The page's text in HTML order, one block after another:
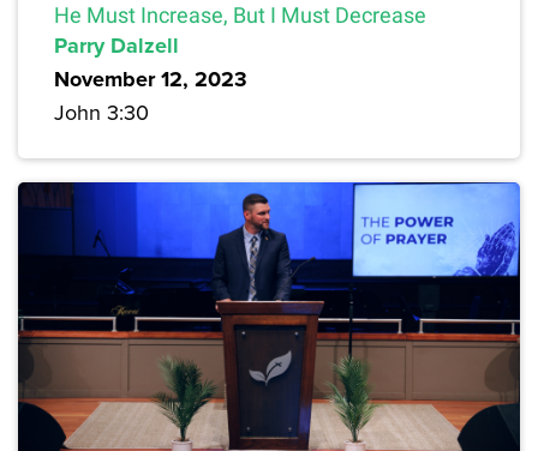
He Must Increase, But I Must Decrease
Parry Dalzell
November 12, 2023
John 3:30